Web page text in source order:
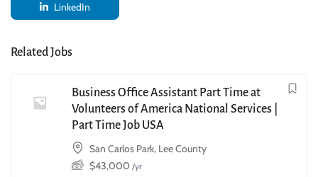
LinkedIn
Related Jobs
Business Office Assistant Part Time at
Volunteers of America National Services |
Part Time Job USA
San Carlos Park, Lee County
$43,000 /yr